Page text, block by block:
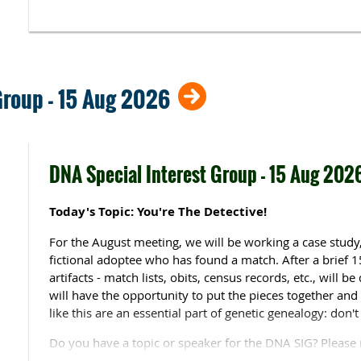
experience with family history research. She has
end of the 17th century and beyond, and has also
numerous presentations to genealogical societies,
throughout the U. S., as well as presenting for the
Aberdeen and Northeast Scotland Family History
McHenry County (Illinois) Genealogical Societies. She is
Middle Tennessee and Lake County (Illinois)
- 15 Aug 2026
DNA Special Interest Group - 15 Aug
Today's Topic: You're The Detective!
For the August meeting, we will be working a case
fictional adoptee who has found a match. After a brief
artifacts - match lists, obits, census records, etc., will
will have the opportunity to put the pieces together and
like this are an essential part of genetic genealogy:
Do you have a topic or speaker for the DNA SIG?